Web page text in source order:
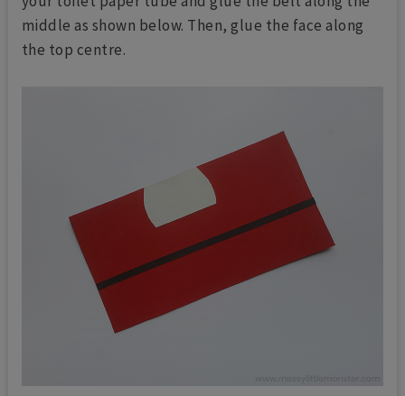
middle as shown below. Then, glue the face along
the top centre.